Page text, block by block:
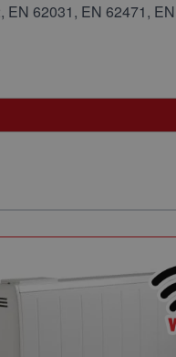
EN 62031, EN 62471,